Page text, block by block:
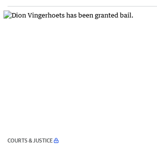
COURTS & JUSTICE